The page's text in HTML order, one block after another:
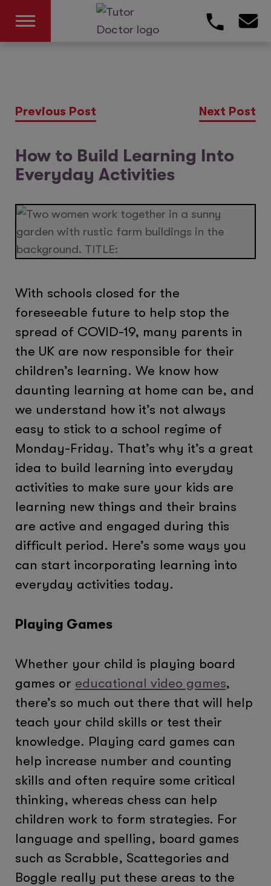
Previous Post Next Post
How to Build Learning Into
Everyday Activities
With schools closed for the
foreseeable future to help stop the
spread of COVID-19, many parents in
the UK are now responsible for their
children’s learning. We know how
daunting learning at home can be, and
we understand how it’s not always
easy to stick to a school regime of
Monday-Friday. That’s why it’s a great
idea to build learning into everyday
activities to make sure your kids are
learning new things and their brains
are active and engaged during this
difficult period. Here’s some ways you
can start incorporating learning into
everyday activities today.
Playing Games
Whether your child is playing board
games or educational video games,
there’s so much out there that will help
teach your child skills or test their
knowledge. Playing card games can
help increase number and counting
skills and often require some critical
thinking, whereas chess can help
children work to form strategies. For
language and spelling, board games
such as Scrabble, Scattegories and
Boggle really put these areas to the